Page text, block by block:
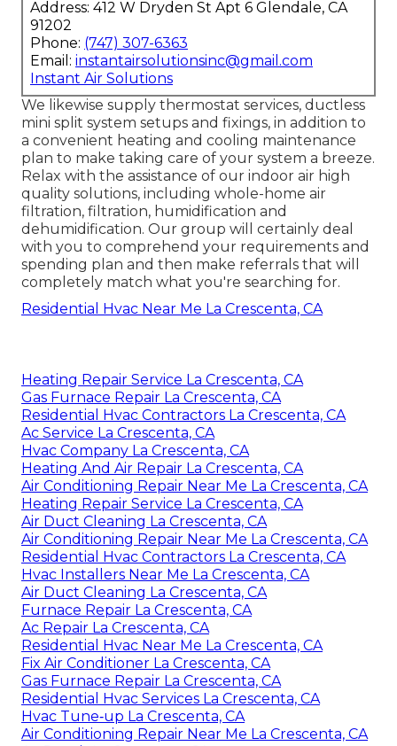
Address: 412 W Dryden St Apt 6 Glendale, CA
91202
Phone: (747) 307-6363
Email: instantairsolutionsinc@gmail.com
Instant Air Solutions
We likewise supply thermostat services, ductless
mini split system setups and fixings, in addition to
a convenient heating and cooling maintenance
plan to make taking care of your system a breeze.
Relax with the assistance of our indoor air high
quality solutions, including whole-home air
filtration, filtration, humidification and
dehumidification. Our group will certainly deal
with you to comprehend your requirements and
spending plan and then make referrals that will
completely match what you're searching for.
Residential Hvac Near Me La Crescenta, CA
Heating Repair Service La Crescenta, CA
Gas Furnace Repair La Crescenta, CA
Residential Hvac Contractors La Crescenta, CA
Ac Service La Crescenta, CA
Hvac Company La Crescenta, CA
Heating And Air Repair La Crescenta, CA
Air Conditioning Repair Near Me La Crescenta, CA
Heating Repair Service La Crescenta, CA
Air Duct Cleaning La Crescenta, CA
Air Conditioning Repair Near Me La Crescenta, CA
Residential Hvac Contractors La Crescenta, CA
Hvac Installers Near Me La Crescenta, CA
Air Duct Cleaning La Crescenta, CA
Furnace Repair La Crescenta, CA
Ac Repair La Crescenta, CA
Residential Hvac Near Me La Crescenta, CA
Fix Air Conditioner La Crescenta, CA
Gas Furnace Repair La Crescenta, CA
Residential Hvac Services La Crescenta, CA
Hvac Tune‑up La Crescenta, CA
Air Conditioning Repair Near Me La Crescenta, CA